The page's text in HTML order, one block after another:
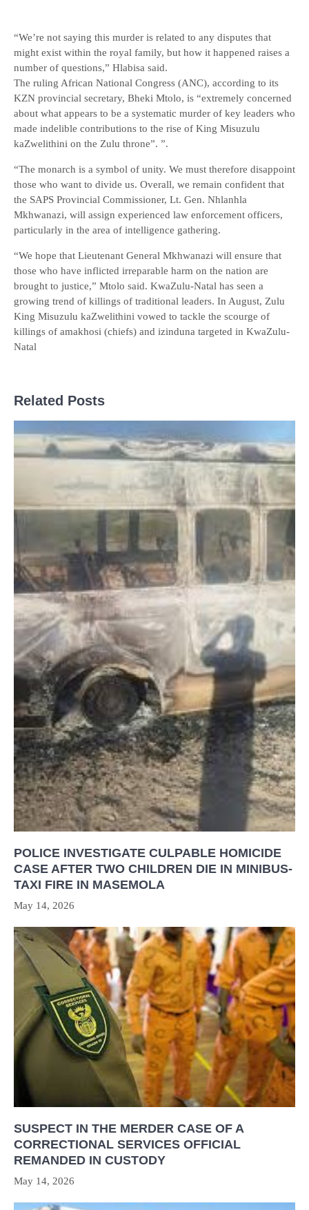
“We’re not saying this murder is related to any disputes that
might exist within the royal family, but how it happened raises a
number of questions,” Hlabisa said.
The ruling African National Congress (ANC), according to its
KZN provincial secretary, Bheki Mtolo, is “extremely concerned
about what appears to be a systematic murder of key leaders who
made indelible contributions to the rise of King Misuzulu
kaZwelithini on the Zulu throne”. ”.
“The monarch is a symbol of unity. We must therefore disappoint
those who want to divide us. Overall, we remain confident that
the SAPS Provincial Commissioner, Lt. Gen. Nhlanhla
Mkhwanazi, will assign experienced law enforcement officers,
particularly in the area of ​​intelligence gathering.
“We hope that Lieutenant General Mkhwanazi will ensure that
those who have inflicted irreparable harm on the nation are
brought to justice,” Mtolo said. KwaZulu-Natal has seen a
growing trend of killings of traditional leaders. In August, Zulu
King Misuzulu kaZwelithini vowed to tackle the scourge of
killings of amakhosi (chiefs) and izinduna targeted in KwaZulu-
Natal
Related Posts
POLICE INVESTIGATE CULPABLE HOMICIDE
CASE AFTER TWO CHILDREN DIE IN MINIBUS-
TAXI FIRE IN MASEMOLA
May 14, 2026
SUSPECT IN THE MERDER CASE OF A
CORRECTIONAL SERVICES OFFICIAL
REMANDED IN CUSTODY
May 14, 2026